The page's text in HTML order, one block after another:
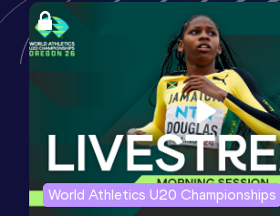
13:14
Date
13 DEC 2025
World Athletics U20 Championships